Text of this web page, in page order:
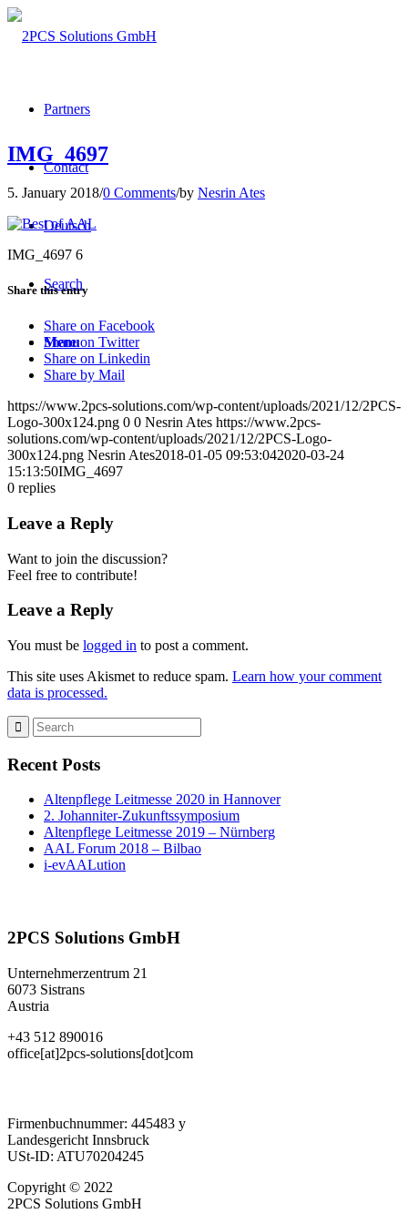
Partners
Contact
Deutsch
Search
Menu
IMG_4697
5. January 2018/0 Comments/by Nesrin Ates
IMG_4697 6
Share this entry
Share on Facebook
Share on Twitter
Share on Linkedin
Share by Mail
https://www.2pcs-solutions.com/wp-content/uploads/2021/12/2PCS-
Logo-300x124.png 0 0 Nesrin Ates https://www.2pcs-
solutions.com/wp-content/uploads/2021/12/2PCS-Logo-
300x124.png Nesrin Ates2018-01-05 09:53:042020-03-24
15:13:50IMG_4697
0 replies
Leave a Reply
Want to join the discussion?
Feel free to contribute!
Leave a Reply
You must be logged in to post a comment.
This site uses Akismet to reduce spam. Learn how your comment
data is processed.
Recent Posts
Altenpflege Leitmesse 2020 in Hannover
2. Johanniter-Zukunftssymposium
Altenpflege Leitmesse 2019 – Nürnberg
AAL Forum 2018 – Bilbao
i-evAALution
2PCS Solutions GmbH
Unternehmerzentrum 21
6073 Sistrans
Austria
+43 512 890016
office[at]2pcs-solutions[dot]com
Firmenbuchnummer: 445483 y
Landesgericht Innsbruck
USt-ID: ATU70204245
Copyright © 2022
2PCS Solutions GmbH